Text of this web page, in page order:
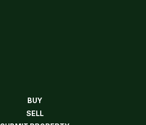
BUY
SELL